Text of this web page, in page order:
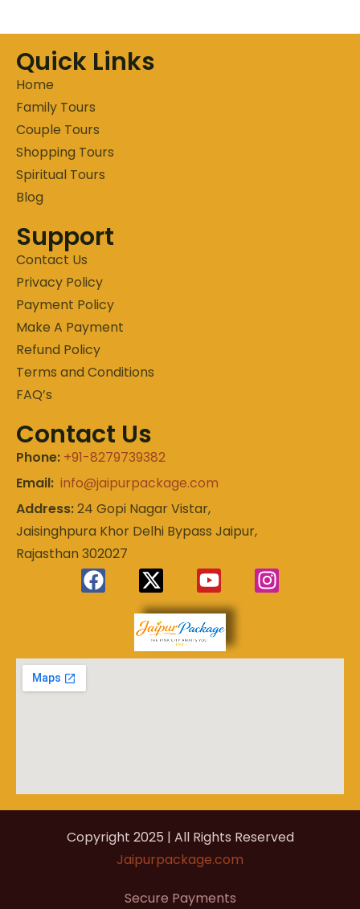
Quick Links
Home
Family Tours
Couple Tours
Shopping Tours
Spiritual Tours
Blog
Support
Contact Us
Privacy Policy
Payment Policy
Make A Payment
Refund Policy
Terms and Conditions
FAQ’s
Contact Us
Phone: +91-8279739382
Email: info@jaipurpackage.com
Address:24 Gopi Nagar Vistar,
Jaisinghpura Khor Delhi Bypass Jaipur,
Rajasthan 302027
Experience
Copyright 2025 | All Rights Reserved
Jaipurpackage.com
Secure Payments